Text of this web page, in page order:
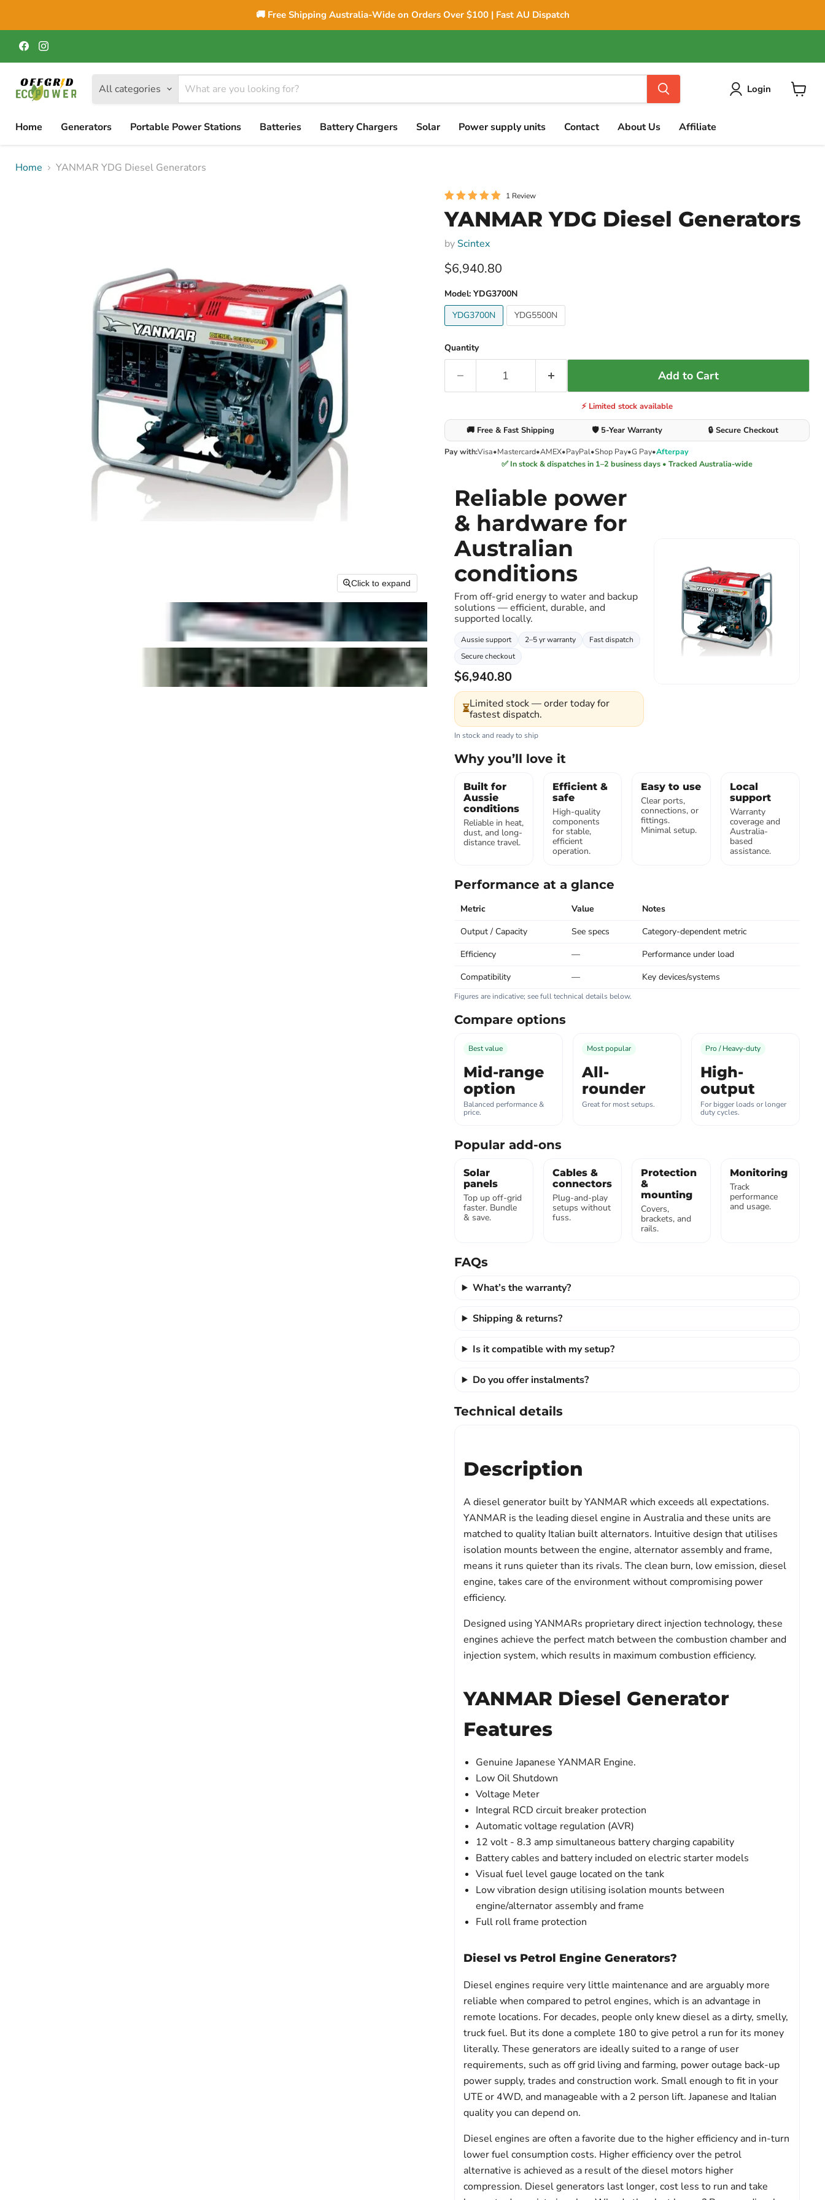
🚚 Free Shipping Australia-Wide on Orders Over $100 | Fast AU Dispatch
Find
us
on
on
Instagram
All categories Login
Home
Generators Portable Power Stations Batteries Battery Chargers Solar Power supply units Contact About Us Affiliate
Home YANMAR YDG Diesel Generators
Click to expand Click to expand
1 Review
YANMAR YDG Diesel Generators
by Scintex
Current price
$6,940.80
Model: YDG3700N
YDG3700N
YDG5500N
Quantity
Add to Cart
⚡ Limited stock available
🚚 Free & Fast Shipping 🛡️ 5-Year Warranty 🔒 Secure Checkout
Pay with:Visa•Mastercard•AMEX•PayPal•Shop Pay•G Pay•Afterpay
✅ In stock & dispatches in 1–2 business days • Tracked Australia-wide
Reliable power
& hardware for
Australian
conditions
From off-grid energy to water and backup
solutions — efficient, durable, and
supported locally.
Aussie support 2–5 yr warranty
Fast dispatch
Secure checkout
$6,940.80
⏳Limited stock — order today for
fastest dispatch.
In stock and ready to ship
Why you’ll love it
Built for
Aussie
conditions
Reliable in heat,
dust, and long-
distance travel.
Efficient &
safe
High-quality
components
for stable,
efficient
operation.
Easy to use
Clear ports,
connections, or
fittings.
Minimal setup.
Local
support
Warranty
coverage and
Australia-
based
assistance.
Performance at a glance
Metric Value
Notes
Output / Capacity
See specs
Category-dependent metric
Efficiency
—
Performance under load
Compatibility
— Key devices/systems
Figures are indicative; see full technical details below.
Compare options
Best value
Mid-range
option
Balanced performance &
price.
Most popular
All-
rounder
Great for most setups.
Pro / Heavy-duty
High-
output
For bigger loads or longer
duty cycles.
Popular add-ons
Solar
panels
Top up off-grid
faster. Bundle
& save.
Cables &
connectors
Plug-and-play
setups without
fuss.
Protection
&
mounting
Covers,
brackets, and
rails.
Monitoring
Track
performance
and usage.
FAQs
What’s the warranty?
Shipping & returns?
Is it compatible with my setup?
Do you offer instalments?
Technical details
Description
A diesel generator built by YANMAR which exceeds all expectations.
YANMAR is the leading diesel engine in Australia and these units are
matched to quality Italian built alternators. Intuitive design that utilises
isolation mounts between the engine, alternator assembly and frame,
means it runs quieter than its rivals. The clean burn, low emission, diesel
engine, takes care of the environment without compromising power
efficiency.
Designed using YANMARs proprietary direct injection technology, these
engines achieve the perfect match between the combustion chamber and
injection system, which results in maximum combustion efficiency.
YANMAR Diesel Generator
Features
Genuine Japanese YANMAR Engine.
Low Oil Shutdown
Voltage Meter
Integral RCD circuit breaker protection
Automatic voltage regulation (AVR)
12 volt - 8.3 amp simultaneous battery charging capability
Battery cables and battery included on electric starter models
Visual fuel level gauge located on the tank
Low vibration design utilising isolation mounts between
engine/alternator assembly and frame
Full roll frame protection
Diesel vs Petrol Engine Generators?
Diesel engines require very little maintenance and are arguably more
reliable when compared to petrol engines, which is an advantage in
remote locations. For decades, people only knew diesel as a dirty, smelly,
truck fuel. But its done a complete 180 to give petrol a run for its money 
literally. These generators are ideally suited to a range of user
requirements, such as off grid living and farming, power outage back-up
power supply, trades and construction work. Small enough to fit in your
UTE or 4WD, and manageable with a 2 person lift. Japanese and Italian
quality you can depend on.
Diesel engines are often a favorite due to the higher efficiency and in-turn
lower fuel consumption costs. Higher efficiency over the petrol
alternative is achieved as a result of the diesel motors higher
compression. Diesel generators last longer, cost less to run and take